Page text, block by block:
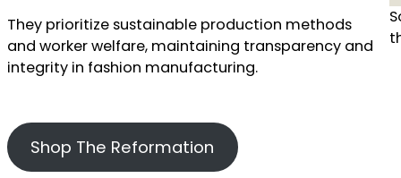
They prioritize sustainable production methods
and worker welfare, maintaining transparency and
integrity in fashion manufacturing.
Shop The Reformation